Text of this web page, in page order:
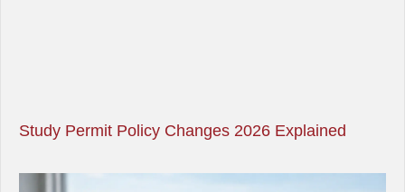
Study Permit Policy Changes 2026 Explained